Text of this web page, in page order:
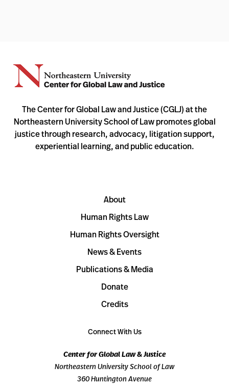
The Center for Global Law and Justice (CGLJ) at the
Northeastern University School of Law promotes global
justice through research, advocacy, litigation support,
experiential learning, and public education.
About
Human Rights Law
Human Rights Oversight
News & Events
Publications & Media
Donate
Credits
Connect With Us
Center for Global Law & Justice
Northeastern University School of Law
360 Huntington Avenue